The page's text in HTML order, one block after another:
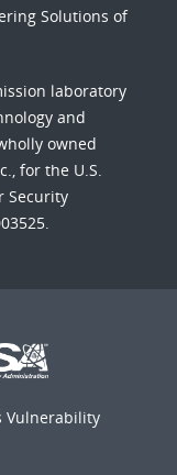
Solutions of
laboratory
and
owned
for the U.S.
Security
Vulnerability